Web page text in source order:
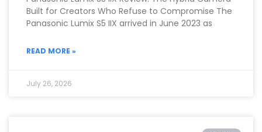
Built for Creators Who Refuse to Compromise The
Panasonic Lumix S5 IIX arrived in June 2023 as
READ MORE »
July 26, 2026